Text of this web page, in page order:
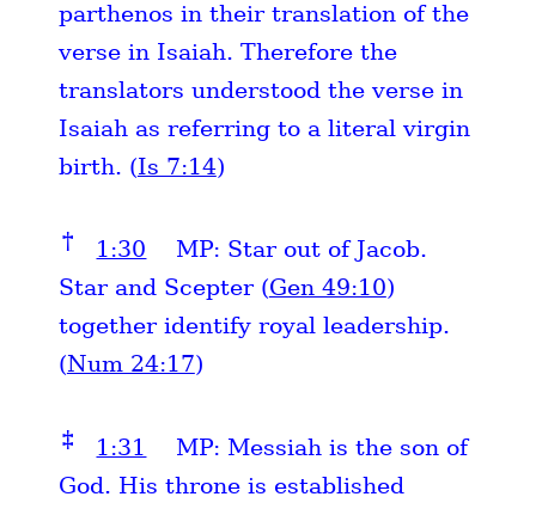
parthenos in their translation of the
verse in Isaiah. Therefore the
translators understood the verse in
Isaiah as referring to a literal virgin
birth. (Is 7:14)
† 1:30
MP: Star out of Jacob.
Star and Scepter (Gen 49:10)
together identify royal leadership.
(Num 24:17)
‡ 1:31
MP: Messiah is the son of
God. His throne is established